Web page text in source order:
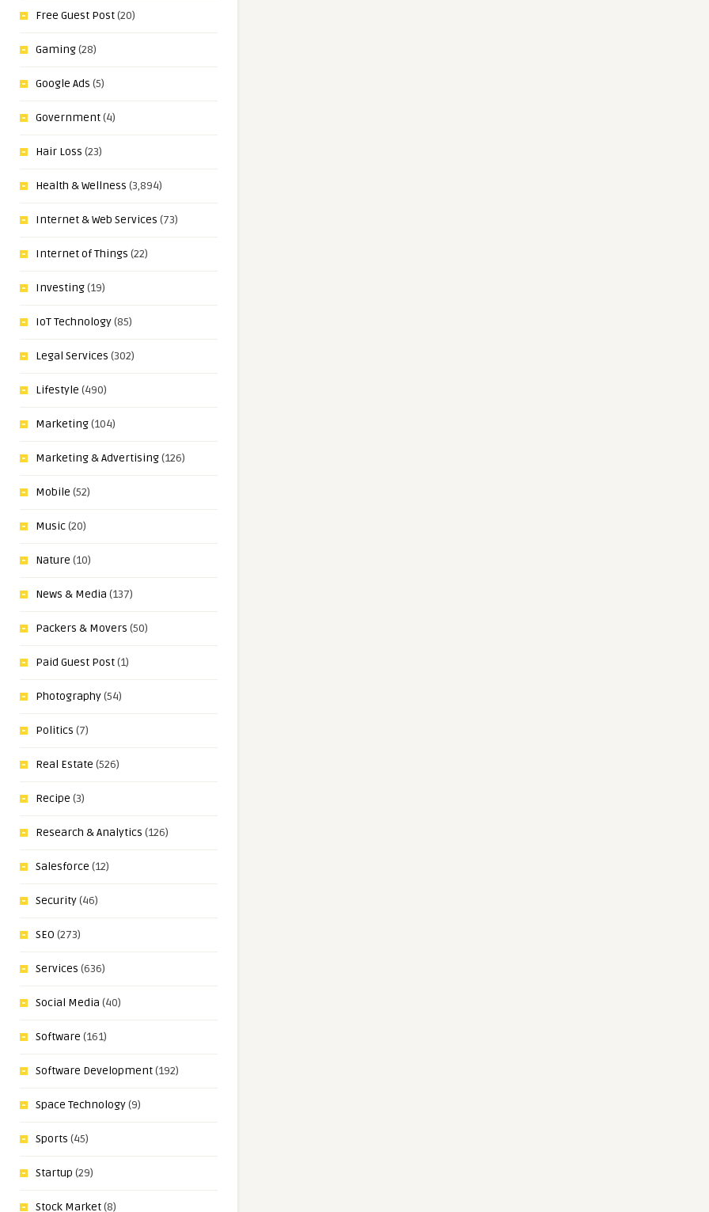
Free Guest Post(20)
Gaming(28)
Google Ads (5)
Government(4)
Hair Loss (23)
Health & Wellness (3,894)
Internet & Web Services (73)
Internet of Things (22)
Investing(19)
IoT Technology(85)
Legal Services (302)
Lifestyle (490)
Marketing(104)
Marketing & Advertising(126)
Mobile (52)
Music(20)
Nature (10)
News & Media (137)
Packers & Movers (50)
Paid Guest Post(1)
Photography(54)
Politics (7)
Real Estate (526)
Recipe (3)
Research & Analytics (126)
Salesforce (12)
Security(46)
SEO (273)
Services (636)
Social Media (40)
Software (161)
Software Development(192)
Space Technology(9)
Sports (45)
Startup (29)
Stock Market(8)